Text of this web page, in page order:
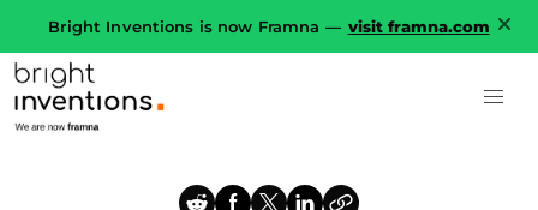
Bright Inventions is now Framna — visit framna.com